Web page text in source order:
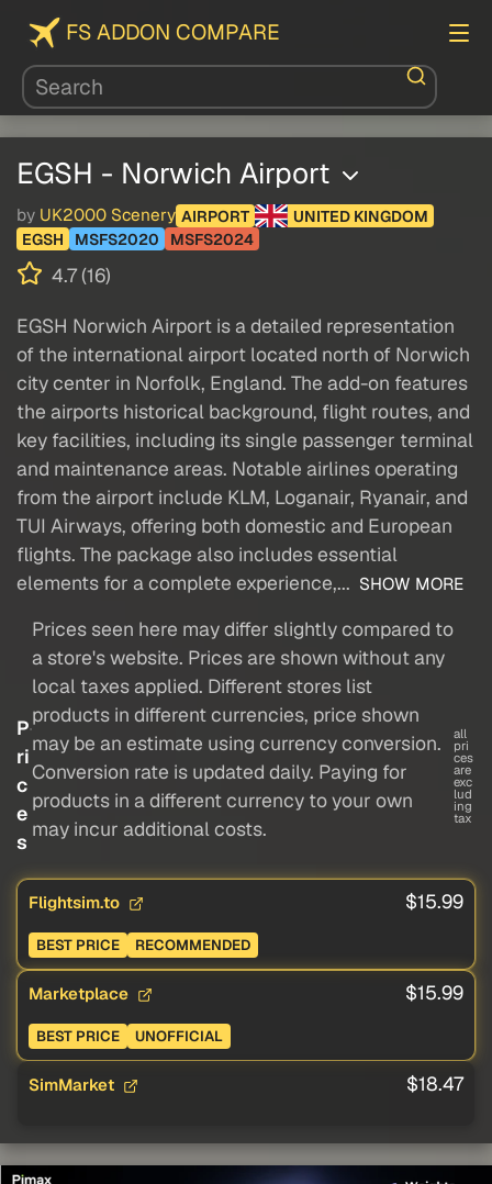
FS ADDON COMPARE
EGSH - Norwich Airport
by UK2000 Scenery AIRPORT
UNITED KINGDOM
EGSH
MSFS2020 MSFS2024
4.7 (16)
EGSH Norwich Airport is a detailed representation
of the international airport located north of Norwich
city center in Norfolk, England. The add-on features
the airports historical background, flight routes, and
key facilities, including its single passenger terminal
and maintenance areas. Notable airlines operating
from the airport include KLM, Loganair, Ryanair, and
TUI Airways, offering both domestic and European
flights. The package also includes essential
elements for a complete experience,... SHOW MORE
P
ri
c
e
s
Prices seen here may differ slightly compared to
a store's website. Prices are shown without any
local taxes applied. Different stores list
products in different currencies, price shown
may be an estimate using currency conversion.
Conversion rate is updated daily. Paying for
products in a different currency to your own
may incur additional costs.
all
pri
ces
are
exc
lud
ing
tax
Flightsim.to $15.99
BEST PRICE RECOMMENDED
Marketplace $15.99
BEST PRICE UNOFFICIAL
SimMarket $18.47